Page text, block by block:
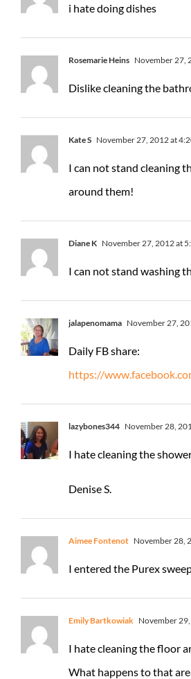
i hate doing dishes
Rosemarie Heins November 27,
Dislike cleaning the
Kate S November 27, 2012 at
I can not stand cleaning
around them!
Diane K November 27, 2012 at
I can not stand washing
jalapenomama November 27,
Daily FB share:
https://
lazybones344 November 28,
I hate cleaning the
Denise S.
Aimee Fontenot November 28,
I entered the Purex
Emily Bartkowiak November
I hate cleaning the floor
What happens to that